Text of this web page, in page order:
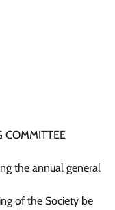
COMMITTEE
the annual general
of the Society be